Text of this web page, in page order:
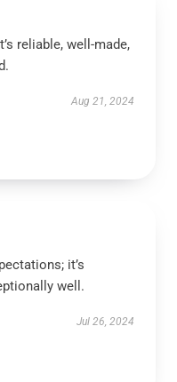
reliable, well-made,
Aug 21, 2024
it’s
well.
Jul 26, 2024